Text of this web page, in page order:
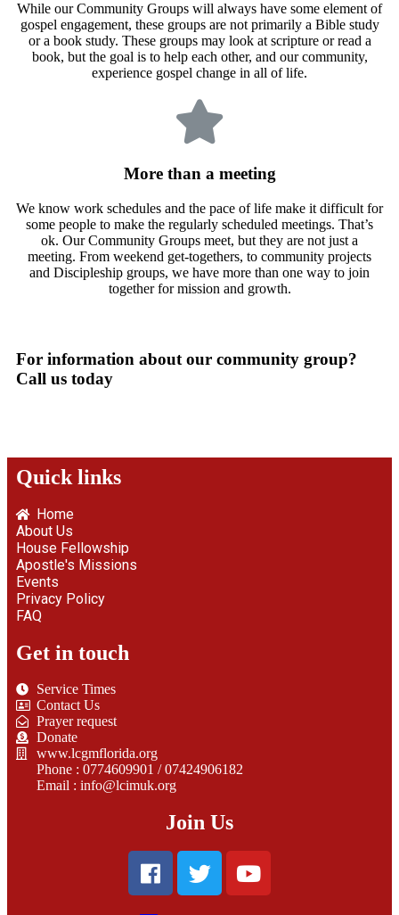
While our Community Groups will always have some element of
gospel engagement, these groups are not primarily a Bible study
or a book study. These groups may look at scripture or read a
book, but the goal is to help each other, and our community,
experience gospel change in all of life.
More than a meeting
We know work schedules and the pace of life make it difficult for
some people to make the regularly scheduled meetings. That’s
ok. Our Community Groups meet, but they are not just a
meeting. From weekend get-togethers, to community projects
and Discipleship groups, we have more than one way to join
together for mission and growth.
For information about our community group?
Call us today
Quick links
Home
About Us
House Fellowship
Apostle's Missions
Events
Privacy Policy
FAQ
Get in touch
Service Times
Contact Us
Prayer request
Donate
www.lcgmflorida.org
Phone : 0774609901 / 07424906182
Email : info@lcimuk.org
Join Us